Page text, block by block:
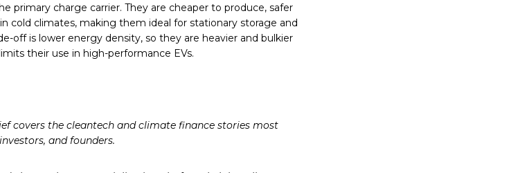
primary charge carrier. They are cheaper to produce, safer
cold climates, making them ideal for stationary storage and
off is lower energy density, so they are heavier and bulkier
their use in high-performance EVs.
covers the cleantech and climate finance stories most
and founders.